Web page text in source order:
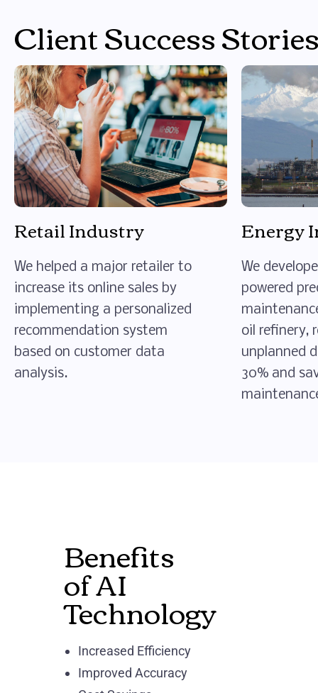
Client Success
Retail Industry
We helped a major retailer to
increase its online sales by
implementing a personalized
recommendation system
based on customer data
analysis.
Energy
We
powered
oil refinery,
unplanned
30% and
Benefits
of AI
Technology
Increased Efficiency
Improved Accuracy